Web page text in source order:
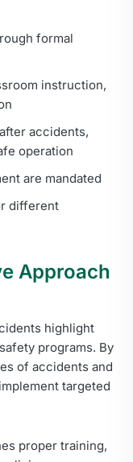
formal
instruction,
accidents,
operation
are mandated
different
Approach
highlight
programs. By
of accidents and
targeted
proper training,